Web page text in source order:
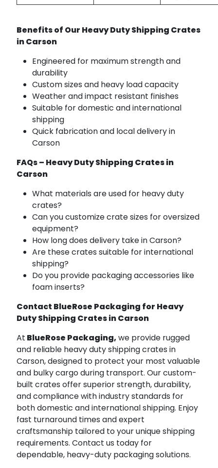
Benefits of Our Heavy Duty Shipping Crates
in Carson
Engineered for maximum strength and
durability
Custom sizes and heavy load capacity
Weather and impact resistant finishes
Suitable for domestic and international
shipping
Quick fabrication and local delivery in
Carson
FAQs – Heavy Duty Shipping Crates in
Carson
What materials are used for heavy duty
crates?
Can you customize crate sizes for oversized
equipment?
How long does delivery take in Carson?
Are these crates suitable for international
shipping?
Do you provide packaging accessories like
foam inserts?
Contact BlueRose Packaging for Heavy
Duty Shipping Crates in Carson
At BlueRose Packaging, we provide rugged
and reliable heavy duty shipping crates in
Carson, designed to protect your most valuable
and bulky cargo during transport. Our custom-
built crates offer superior strength, durability,
and compliance with industry standards for
both domestic and international shipping. Enjoy
fast turnaround times and expert
craftsmanship tailored to your unique shipping
requirements. Contact us today for
dependable, heavy-duty packaging solutions.